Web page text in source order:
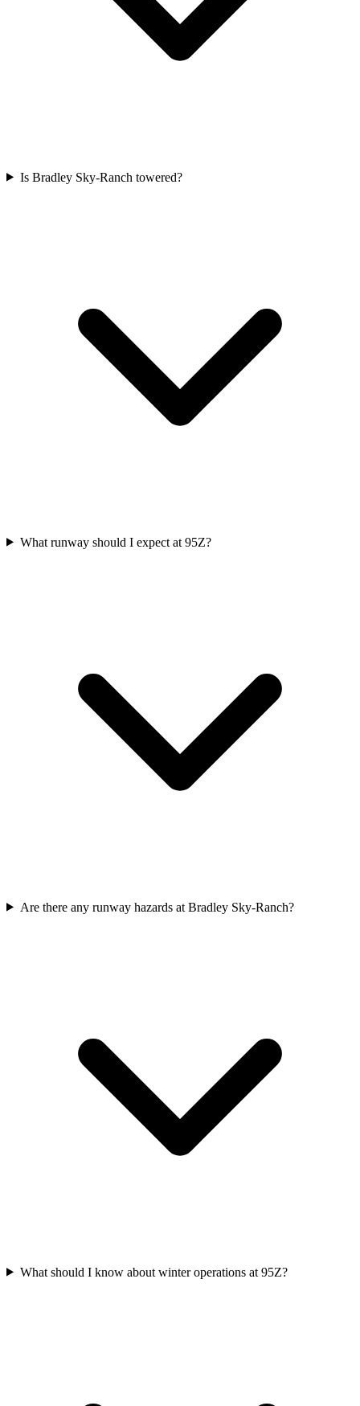
Is Bradley Sky-Ranch towered?
What runway should I expect at 95Z?
Are there any runway hazards at Bradley Sky-Ranch?
What should I know about winter operations at 95Z?